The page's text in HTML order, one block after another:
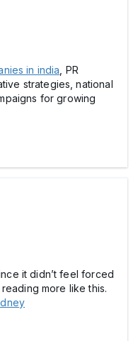
in india , PR
strategies, national
for growing
it didn’t feel forced
more like this.